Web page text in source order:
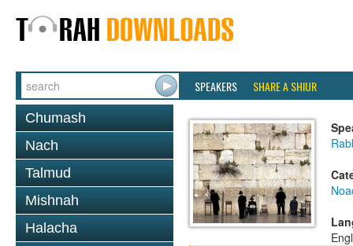
SPEAKERS SHARE A SHIUR
Chumash
Nach
Talmud
Mishnah
Halacha